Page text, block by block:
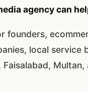
agency can
founders,
local service
Faisalabad,